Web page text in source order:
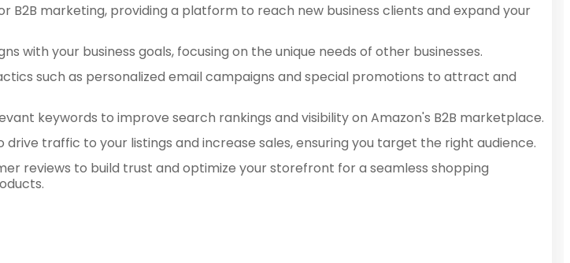
B2B marketing, providing a platform to reach new business clients and expand your
your business goals, focusing on the unique needs of other businesses.
such as personalized email campaigns and special promotions to attract and
keywords to improve search rankings and visibility on Amazon's B2B marketplace.
traffic to your listings and increase sales, ensuring you target the right audience.
reviews to build trust and optimize your storefront for a seamless shopping